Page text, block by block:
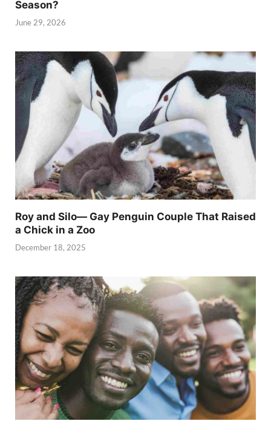
Season?
June 29, 2026
Roy and Silo— Gay Penguin Couple That Raised
a Chick in a Zoo
December 18, 2025